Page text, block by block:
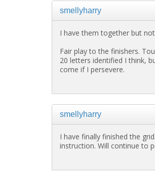
smellyharry
I have them together but
Fair play to the finishers.
20 letters identified I think,
come if I persevere.
smellyharry
I have finally finished the
instruction. Will continue to